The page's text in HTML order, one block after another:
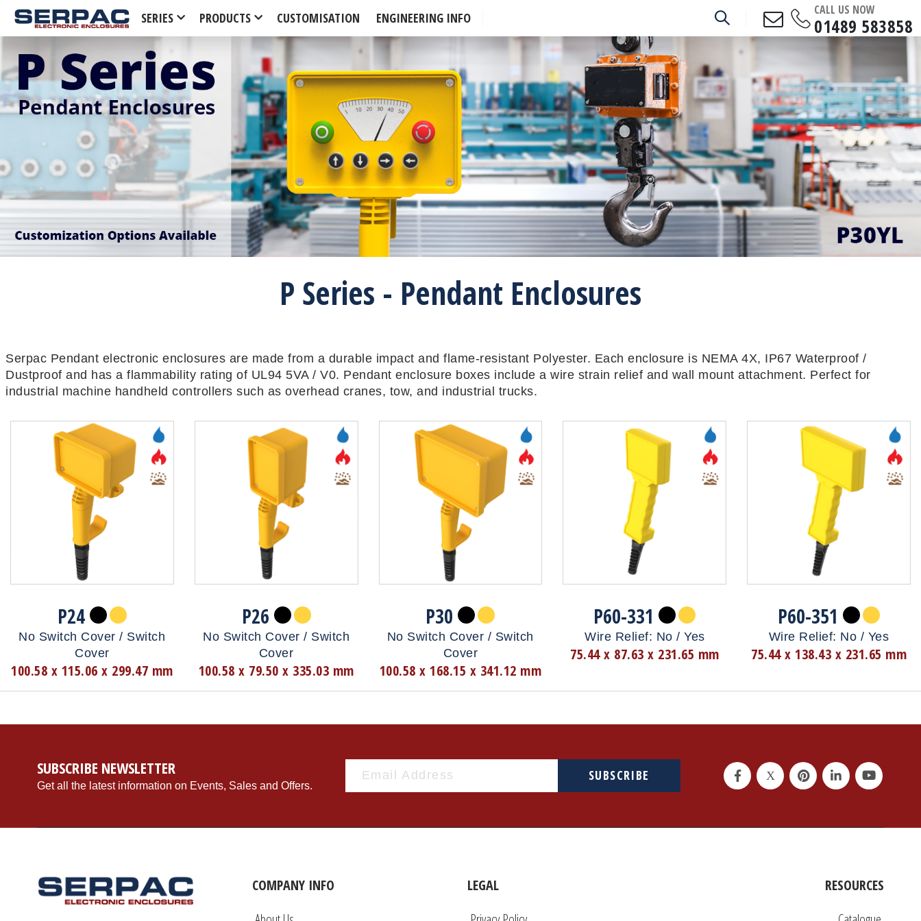
SERIES PRODUCTS CUSTOMISATION ENGINEERING INFO
CALL US NOW
01489 583858
P Series - Pendant Enclosures
Serpac Pendant electronic enclosures are made from a durable impact and flame-resistant Polyester. Each enclosure is NEMA 4X, IP67 Waterproof /
Dustproof and has a flammability rating of UL94 5VA / V0. Pendant enclosure boxes include a wire strain relief and wall mount attachment. Perfect for
industrial machine handheld controllers such as overhead cranes, tow, and industrial trucks.
P24
No Switch Cover / Switch
Cover
100.58 x 115.06 x 299.47 mm
P26
No Switch Cover / Switch
Cover
100.58 x 79.50 x 335.03 mm
P30
No Switch Cover / Switch
Cover
100.58 x 168.15 x 341.12 mm
P60-331
Wire Relief: No / Yes
75.44 x 87.63 x 231.65 mm
P60-351
Wire Relief: No / Yes
75.44 x 138.43 x 231.65 mm
SUBSCRIBE NEWSLETTER
Get all the latest information on Events, Sales and Offers.
SUBSCRIBE
COMPANY INFO
LEGAL
RESOURCES